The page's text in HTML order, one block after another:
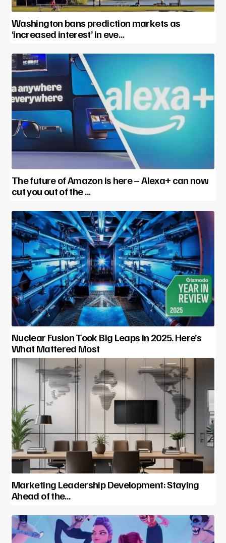
Washington bans prediction markets as
‘increased interest’ in eve…
The future of Amazon is here – Alexa+ can now
cut you out of the …
Nuclear Fusion Took Big Leaps in 2025. Here’s
What Mattered Most
Marketing Leadership Development: Staying
Ahead of the…